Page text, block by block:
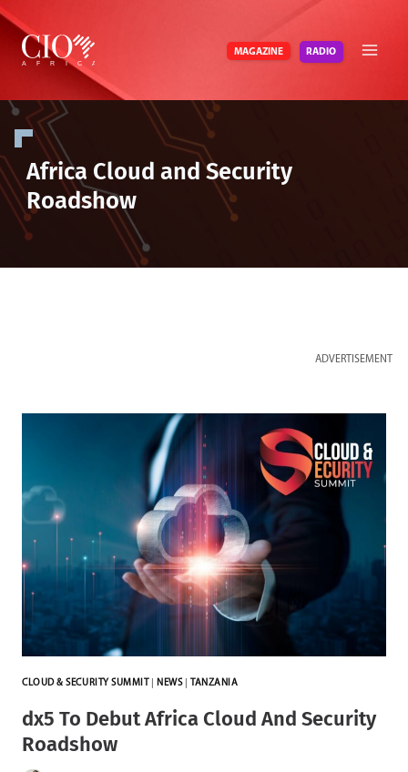
Skip
content
MAGAZINE RADIO
Africa Cloud and Security
Roadshow
ADVERTISEMENT
CLOUD & SECURITY SUMMIT NEWS| TANZANIA
dx5 To Debut Africa Cloud And Security
Roadshow